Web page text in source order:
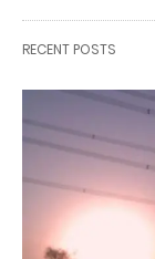
RECENT POSTS